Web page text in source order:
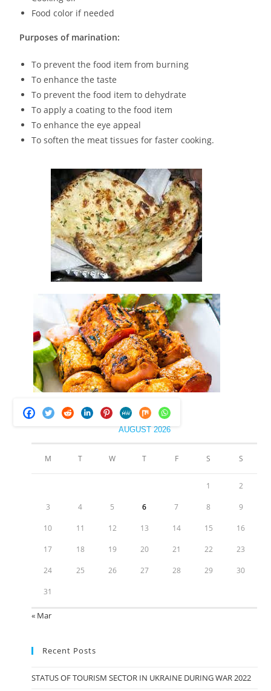
Food color if needed
Purposes of marination:
To prevent the food item from burning
To enhance the taste
To prevent the food item to dehydrate
To apply a coating to the food item
To enhance the eye appeal
To soften the meat tissues for faster cooking.
AUGUST 2026
M T W T F S S
1 2
3 4 5 6 7 8 9
10 11 12 13 14 15 16
17 18 19 20 21 22 23
24 25 26 27 28 29 30
31
« Mar
Recent Posts
STATUS OF TOURISM SECTOR IN UKRAINE DURING WAR 2022